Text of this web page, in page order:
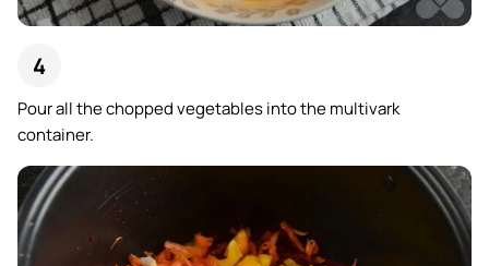
Pour all the chopped vegetables into the multivark
container.